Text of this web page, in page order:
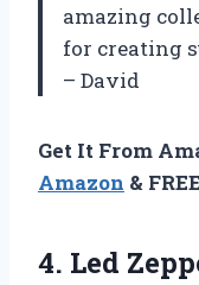
amazing
for creating
– David
Get It From
Amazon &
4. Led